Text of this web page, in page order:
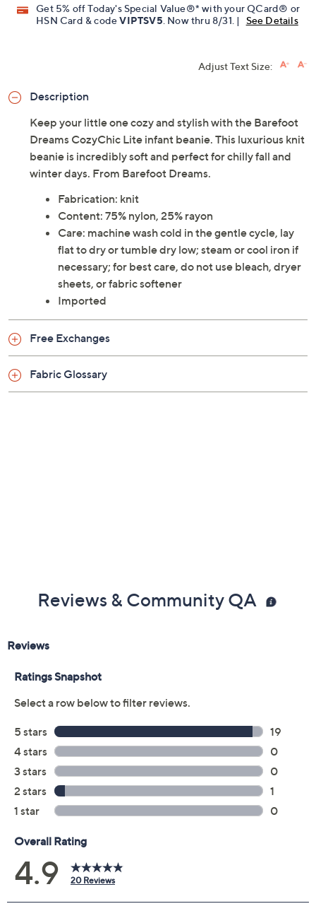
Get 5% off Today's Special Value®* with your QCard® or
HSN Card & codeVIPTSV5 . Now thru 8/31. | See Details
Adjust Text Size:
Description
Keep your little one cozy and stylish with the Barefoot
Dreams CozyChic Lite infant beanie. This luxurious knit
beanie is incredibly soft and perfect for chilly fall and
winter days. From Barefoot Dreams.
Fabrication: knit
Content: 75% nylon, 25% rayon
Care: machine wash cold in the gentle cycle, lay
flat to dry or tumble dry low; steam or cool iron if
necessary; for best care, do not use bleach, dryer
sheets, or fabric softener
Imported
Free Exchanges
Fabric Glossary
Reviews & Community QA